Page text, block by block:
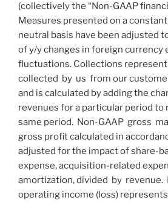
(collectively the “Non-GAAP
Measures presented on a
neutral basis have been adjusted
of y/y changes in foreign currency
fluctuations. Collections
collected by us from our
and is calculated by adding the
revenues for a particular period to
same period. Non-GAAP gross
gross profit calculated in
adjusted for the impact of share-
expense, acquisition-related
amortization, divided by revenue.
operating income (loss)